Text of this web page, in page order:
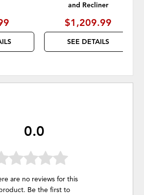
and Recliner
$1,209.99
SEE DETAILS
0.0
are no reviews for this
Be the first to